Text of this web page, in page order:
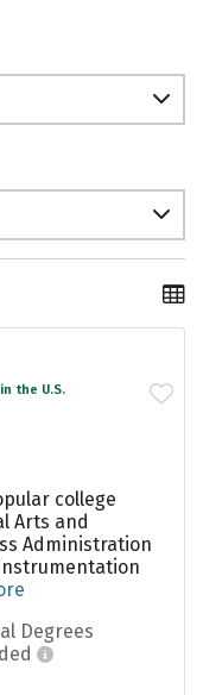
the U.S.
college
Arts and
Administration
Degrees